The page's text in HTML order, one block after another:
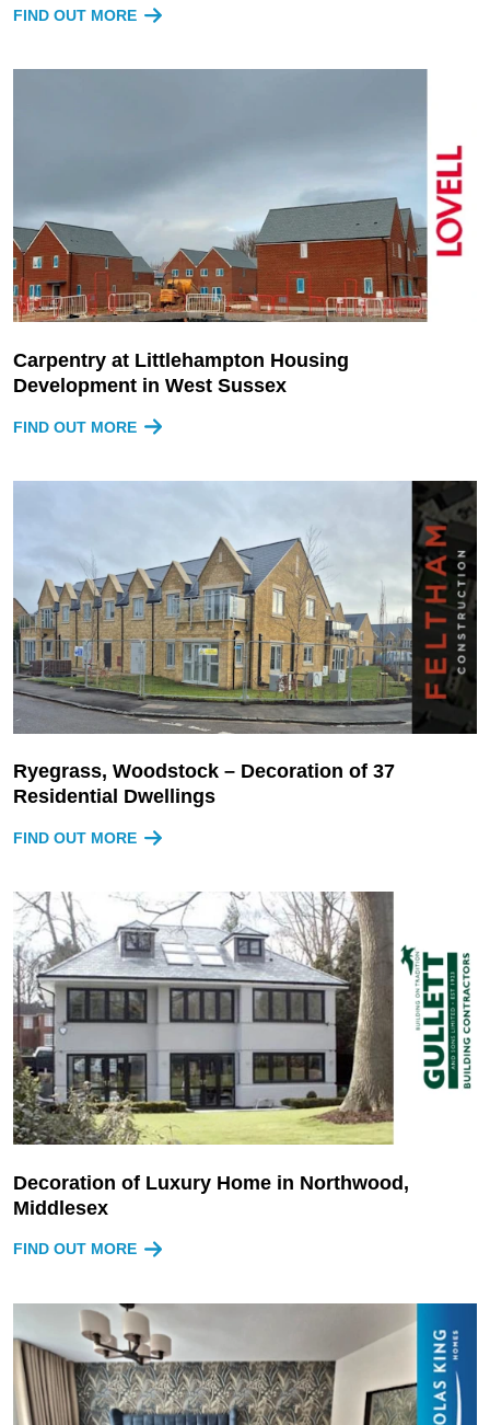
FIND OUT MORE
Carpentry at Littlehampton Housing
Development in West Sussex
FIND OUT MORE
Ryegrass, Woodstock – Decoration of 37
Residential Dwellings
FIND OUT MORE
Decoration of Luxury Home in Northwood,
Middlesex
FIND OUT MORE